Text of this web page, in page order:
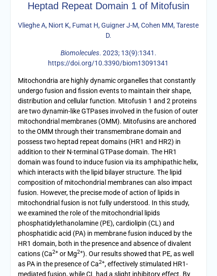
Heptad Repeat Domain 1 of Mitofusin
Vlieghe A, Niort K, Fumat H, Guigner J-M, Cohen MM, Tareste
D.
Biomolecules. 2023; 13(9):1341.
https://doi.org/10.3390/biom13091341
Mitochondria are highly dynamic organelles that constantly
undergo fusion and fission events to maintain their shape,
distribution and cellular function. Mitofusin 1 and 2 proteins
are two dynamin-like GTPases involved in the fusion of outer
mitochondrial membranes (OMM). Mitofusins are anchored
to the OMM through their transmembrane domain and
possess two heptad repeat domains (HR1 and HR2) in
addition to their N-terminal GTPase domain. The HR1
domain was found to induce fusion via its amphipathic helix,
which interacts with the lipid bilayer structure. The lipid
composition of mitochondrial membranes can also impact
fusion. However, the precise mode of action of lipids in
mitochondrial fusion is not fully understood. In this study,
we examined the role of the mitochondrial lipids
phosphatidylethanolamine (PE), cardiolipin (CL) and
phosphatidic acid (PA) in membrane fusion induced by the
HR1 domain, both in the presence and absence of divalent
cations (Ca2+or Mg2+). Our results showed that PE, as well
as PA in the presence of Ca2+, effectively stimulated HR1-
mediated fusion, while CL had a slight inhibitory effect. By